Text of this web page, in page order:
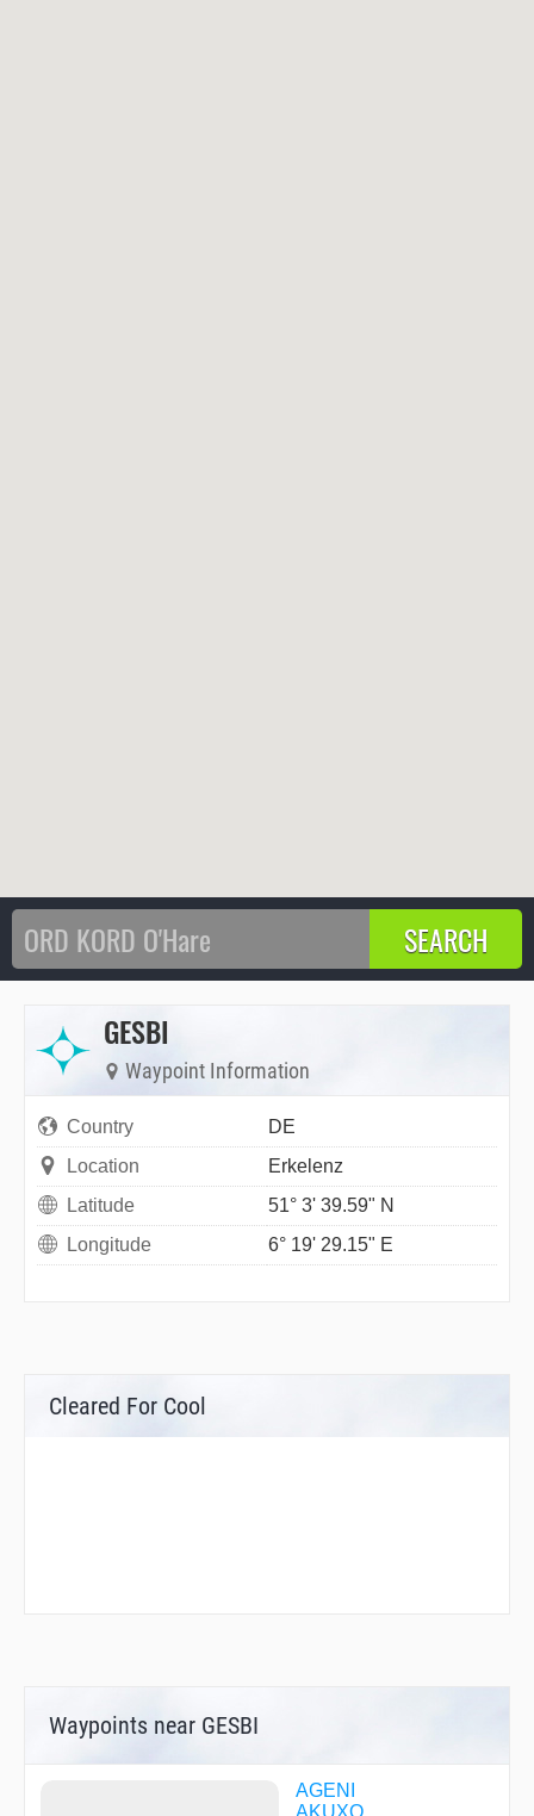
GESBI
Waypoint Information
Country
DE
Location
Erkelenz
Latitude
51° 3' 39.59" N
Longitude
6° 19' 29.15" E
Cleared For Cool
Waypoints near GESBI
AGENI
AKUXO